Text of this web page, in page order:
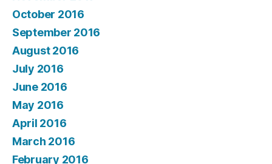
October 2016
September 2016
August 2016
July 2016
June 2016
May 2016
April 2016
March 2016
February 2016